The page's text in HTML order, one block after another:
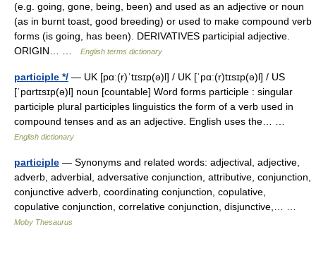
(e.g. going, gone, being, been) and used as an adjective or noun
(as in burnt toast, good breeding) or used to make compound verb
forms (is going, has been). DERIVATIVES participial adjective.
ORIGIN… …
English terms dictionary
participle */ — UK [pɑː(r)ˈtɪsɪp(ə)l] / UK [ˈpɑː(r)tɪsɪp(ə)l] / US
[ˈpɑrtɪsɪp(ə)l] noun [countable] Word forms participle : singular
participle plural participles linguistics the form of a verb used in
compound tenses and as an adjective. English uses the… …
English dictionary
participle — Synonyms and related words: adjectival, adjective,
adverb, adverbial, adversative conjunction, attributive, conjunction,
conjunctive adverb, coordinating conjunction, copulative,
copulative conjunction, correlative conjunction, disjunctive,… …
Moby Thesaurus